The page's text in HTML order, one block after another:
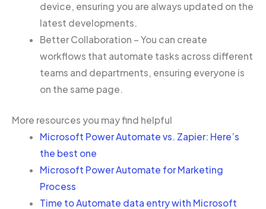
device, ensuring you are always updated on the
latest developments.
Better Collaboration – You can create
workflows that automate tasks across different
teams and departments, ensuring everyone is
on the same page.
More resources you may find helpful
Microsoft Power Automate vs. Zapier: Here’s
the best one
Microsoft Power Automate for Marketing
Process
Time to Automate data entry with Microsoft